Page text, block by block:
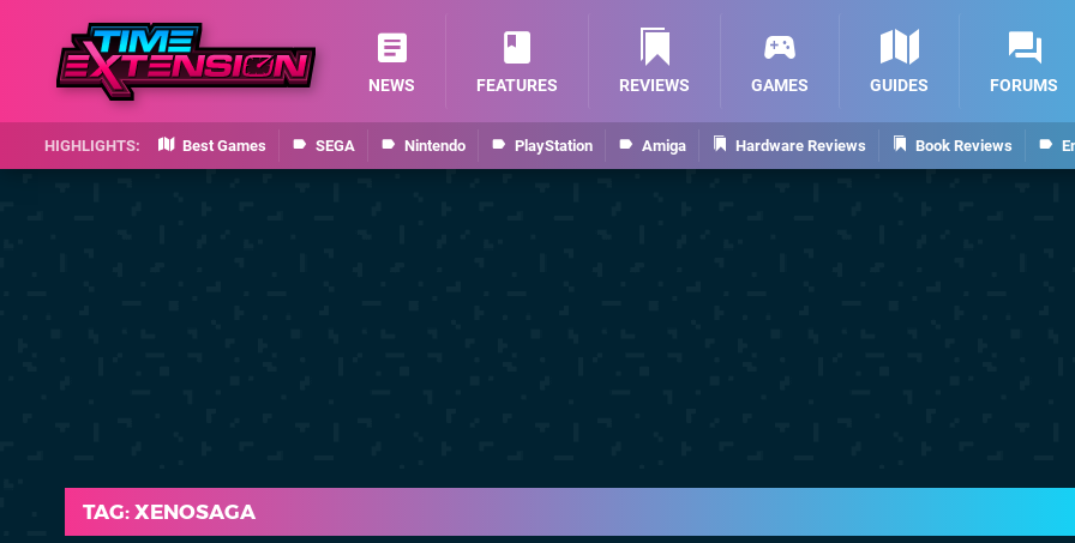
Best Games SEGA Nintendo PlayStation Amiga Hardware Reviews Book Reviews
NEWS FEATURES REVIEWS GAMES GUIDES FORUMS
TAG: XENOSAGA